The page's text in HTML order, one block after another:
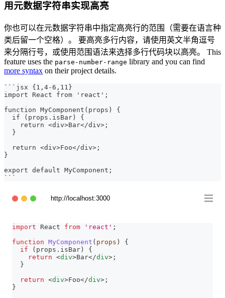
用元数据字符串实现高亮
你也可以在元数据字符串中指定高亮行的范围（需要在语言种
类后留一个空格）。 要高亮多行内容，请使用英文半角逗号
来分隔行号，或使用范围语法来选择多行代码块以高亮。 This
feature uses the parse-number-range library and you can find
more syntax on their project details.
``` jsx {1,4-6,11}
import React from 'react';
function MyComponent(props) {
  if (props.isBar) {
    return <div>Bar</div>;
  }
  return <div>Foo</div>;
}
export default MyComponent;
```
http://localhost:3000
import React from 'react' ;
function MyComponent ( props )
{
if
( props . isBar )
{
return <div>Bar</div> ;
}
return <div>Foo</div> ;
}